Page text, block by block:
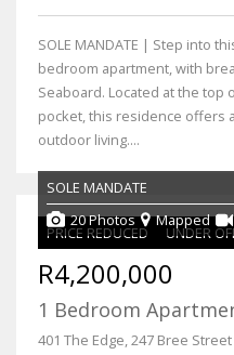
SOLE MANDATE | Step into
bedroom apartment, with
Seaboard. Located at the top
pocket, this residence offers
outdoor living....
PRICE REDUCED UNDER
SOLE MANDATE
20 Photos
Mapped
R4,200,000
1 Bedroom
401 The Edge, 247 Bree Street